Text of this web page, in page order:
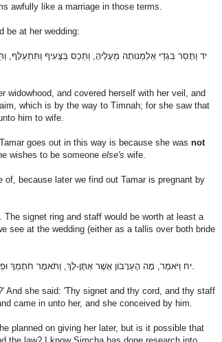
awfully like a marriage in those terms.
be at her wedding:
יד וַתָּסַר בִּגְדֵי אַלְמְנוּתָהּ מֵעָלֶיהָ, וַתְּכַס בַּצָּעִיף
widowhood, and covered herself with her veil, and
which is by the way to Timnah; for she saw that
him to wife.
goes out in this way is because she was not
wishes to be someone else's wife.
of, because later we find out Tamar is pregnant by
signet ring and staff would be worth at least a
see at the wedding (either as a tallis over both bride
And she said: 'Thy signet and thy cord, and thy staff
came in unto her, and she conceived by him.
planned on giving her later, but is it possible that